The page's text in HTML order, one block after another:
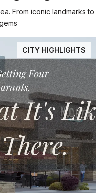
From iconic landmarks to
CITY HIGHLIGHTS